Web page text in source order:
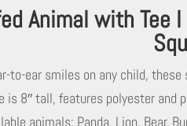
Animal with Tee
to-ear smiles on any child,
is 8″ tall, features polyester
animals: Panda, Lion, Bear,